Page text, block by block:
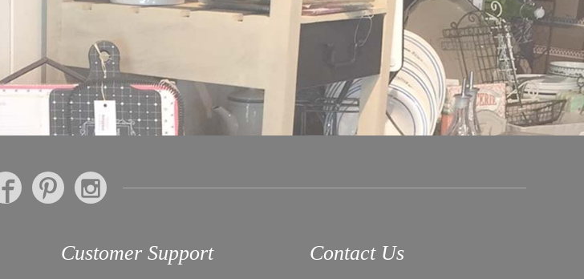
Customer Support Contact Us